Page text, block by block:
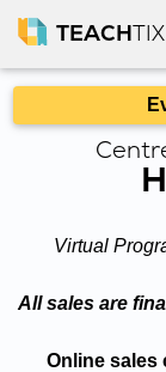
TEACHTIX
Virtual
All sales are
Online sales